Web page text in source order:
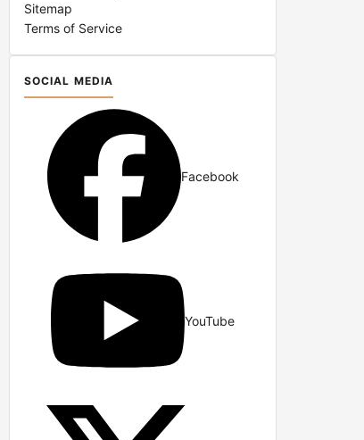
Sitemap
Terms of Service
SOCIAL MEDIA
Facebook
YouTube